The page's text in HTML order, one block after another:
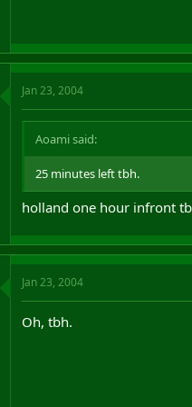
Jan 23, 2004
Aoami said:
25 minutes left tbh.
holland one hour infront
Jan 23, 2004
Oh, tbh.